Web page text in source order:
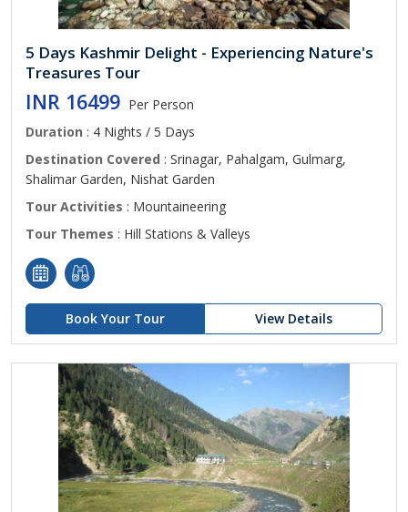
5 Days Kashmir Delight - Experiencing Nature's
Treasures Tour
INR 16499 Per Person
Duration : 4 Nights / 5 Days
Destination Covered : Srinagar, Pahalgam, Gulmarg,
Shalimar Garden, Nishat Garden
Tour Activities : Mountaineering
Tour Themes : Hill Stations & Valleys
Book Your Tour View Details